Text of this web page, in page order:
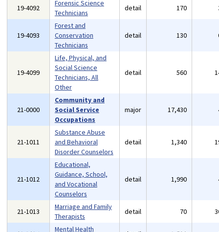
19-4092
Forensic Science
Technicians
detail 170
19-4093
Forest and
Conservation
Technicians
detail 130
19-4099
Life, Physical, and
Social Science
Technicians, All
Other
detail 560
21-0000
Community and
Social Service
Occupations
major 17,430
21-1011
Substance Abuse
and Behavioral
Disorder Counselors
detail 1,340
21-1012
Educational,
Guidance, School,
and Vocational
Counselors
detail 1,990
21-1013
Marriage and Family
Therapists
detail 70
Mental Health